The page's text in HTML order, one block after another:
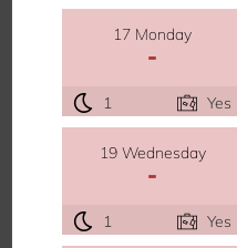
17 Monday
-
1 Yes
19 Wednesday
-
1 Yes